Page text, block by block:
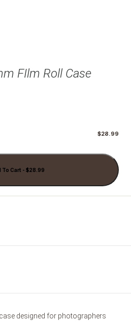
FIlm Roll Case
$28.99
To Cart - $28.99
designed for photographers